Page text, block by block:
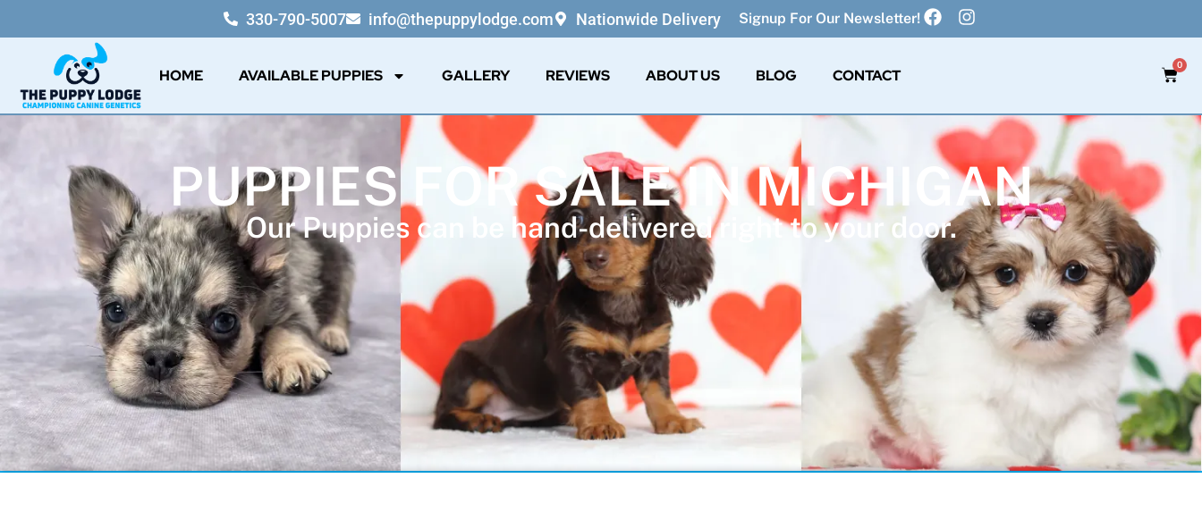
330-790-5007 info@thepuppylodge.com Nationwide Delivery Signup For Our Newsletter!
HOME AVAILABLE PUPPIES GALLERY REVIEWS ABOUT US BLOG CONTACT
0
PUPPIES FOR SALE IN MICHIGAN
Our Puppies can be hand-delivered right to your door.